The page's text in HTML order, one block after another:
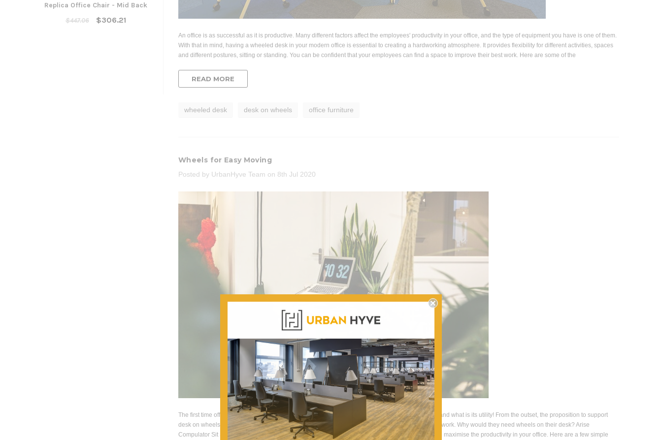
Replica Office Chair - Mid Back
$447.06
$306.21
Yarra Ergonomic Mesh Task
$300.96
ADD TO CART
Lounger and Ocean Side Table
$1,191.31
CHOOSE OPTIONS
Acoustic Office Panels -
CHOOSE OPTIONS ADD TO CART
An office is as successful as it is productive. Many different factors affect the employees' productivity in your office, and the type of equipment you have is one of them.
With that in mind, having a wheeled desk in your modern office is essential to creating a hardworking atmosphere. It provides flexibility for different activities, spaces
and different postures, sitting or standing. You can be confident that your employees can find a space to improve their best work. Here are some of the
READ MORE
wheeled desk desk on wheels office furniture
Wheels for Easy Moving
Posted by UrbanHyve Team on 8th Jul 2020
The first time office managers get to see desk on wheels they are left wondering – how cool is that and what is its utility! From the outset, the proposition to support
desk on wheels might seem ludicrous. After all, people come to the office to settle in one place and work. Why would they need wheels on their desk? Arise
Compulator Sit Stand Desk Riser with Clamp There are several ways in which wheels can help you maximise the productivity in your office. Here are a few simple